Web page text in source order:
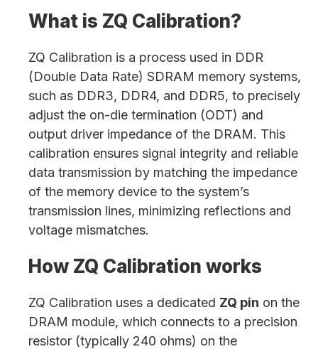
What is ZQ Calibration?
ZQ Calibration is a process used in DDR
(Double Data Rate) SDRAM memory systems,
such as DDR3, DDR4, and DDR5, to precisely
adjust the on-die termination (ODT) and
output driver impedance of the DRAM. This
calibration ensures signal integrity and reliable
data transmission by matching the impedance
of the memory device to the system’s
transmission lines, minimizing reflections and
voltage mismatches.
How ZQ Calibration works
ZQ Calibration uses a dedicated ZQ pin on the
DRAM module, which connects to a precision
resistor (typically 240 ohms) on the